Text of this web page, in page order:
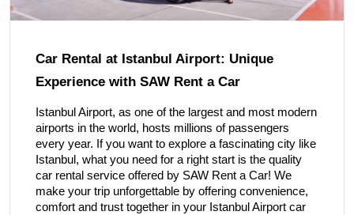
Car Rental at Istanbul Airport: Unique
Experience with SAW Rent a Car
Istanbul Airport, as one of the largest and most modern
airports in the world, hosts millions of passengers
every year. If you want to explore a fascinating city like
Istanbul, what you need for a right start is the quality
car rental service offered by SAW Rent a Car! We
make your trip unforgettable by offering convenience,
comfort and trust together in your Istanbul Airport car